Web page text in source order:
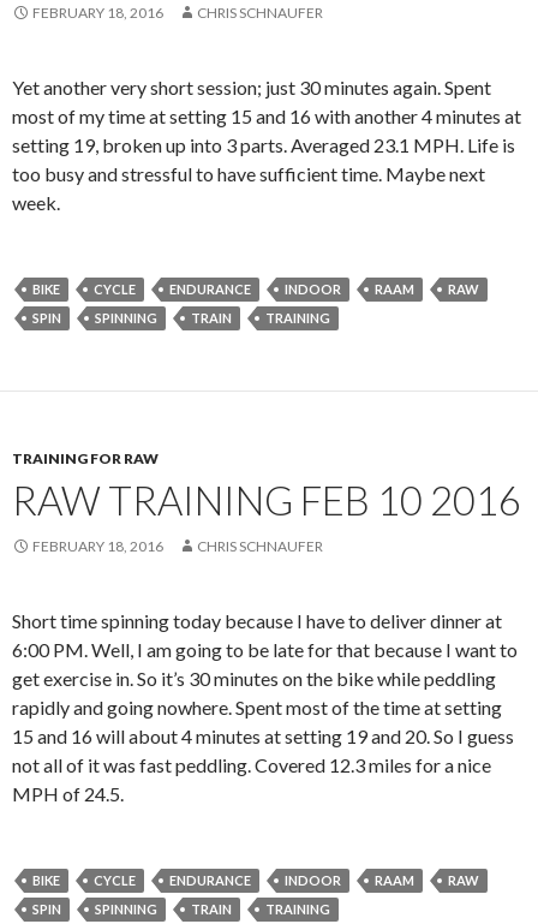
FEBRUARY 18, 2016 CHRIS SCHNAUFER
Yet another very short session; just 30 minutes again. Spent
most of my time at setting 15 and 16 with another 4 minutes at
setting 19, broken up into 3 parts. Averaged 23.1 MPH. Life is
too busy and stressful to have sufficient time. Maybe next
week.
BIKE CYCLE ENDURANCE INDOOR RAAM
RAW
SPIN
SPINNING TRAIN TRAINING
TRAINING FOR RAW
RAW TRAINING FEB 10 2016
FEBRUARY 18, 2016 CHRIS SCHNAUFER
Short time spinning today because I have to deliver dinner at
6:00 PM. Well, I am going to be late for that because I want to
get exercise in. So it’s 30 minutes on the bike while peddling
rapidly and going nowhere. Spent most of the time at setting
15 and 16 will about 4 minutes at setting 19 and 20. So I guess
not all of it was fast peddling. Covered 12.3 miles for a nice
MPH of 24.5.
BIKE CYCLE ENDURANCE INDOOR RAAM
RAW
SPIN
SPINNING TRAIN TRAINING